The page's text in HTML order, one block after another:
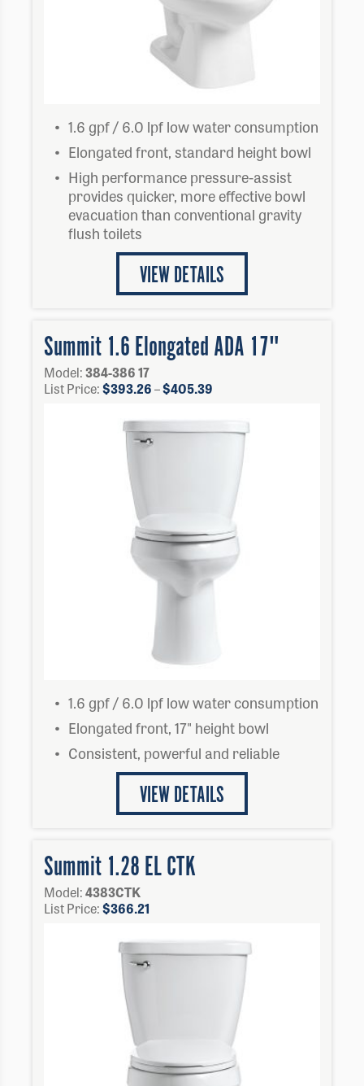
1.6 gpf / 6.0 lpf low water consumption
Elongated front, standard height bowl
High performance pressure-assist
provides quicker, more effective bowl
evacuation than conventional gravity
flush toilets
VIEW DETAILS
Summit 1.6 Elongated ADA 17"
Model:384-386 17
1.6 gpf / 6.0 lpf low water consumption
Elongated front, 17" height bowl
Consistent, powerful and reliable
List Price:$393.26–$405.39
$393.26
through
$405.39
VIEW DETAILS
Summit 1.28 EL CTK
Model:4383CTK
List Price:$366.21